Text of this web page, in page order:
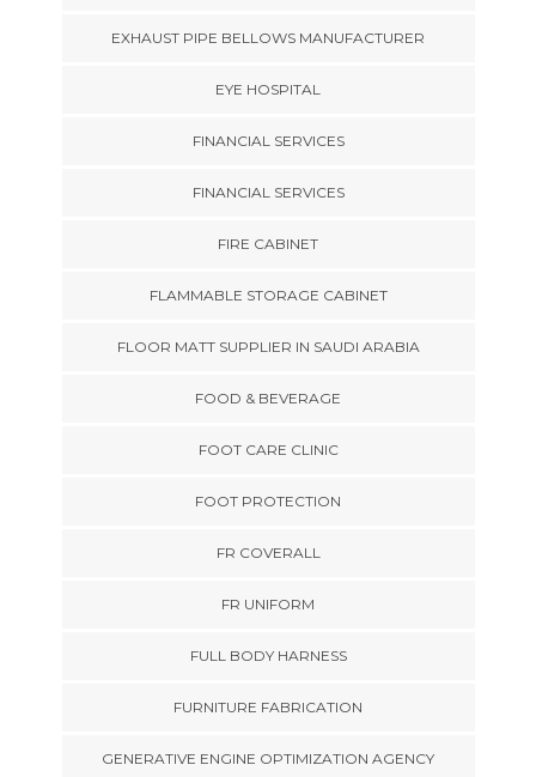
EXHAUST PIPE BELLOWS MANUFACTURER
EYE HOSPITAL
FINANCIAL SERVICES
FINANCIAL SERVICES
FIRE CABINET
FLAMMABLE STORAGE CABINET
FLOOR MATT SUPPLIER IN SAUDI ARABIA
FOOD & BEVERAGE
FOOT CARE CLINIC
FOOT PROTECTION
FR COVERALL
FR UNIFORM
FULL BODY HARNESS
FURNITURE FABRICATION
GENERATIVE ENGINE OPTIMIZATION AGENCY